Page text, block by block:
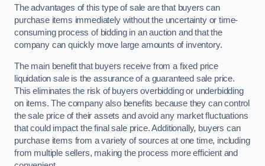
The advantages of this type of sale are that buyers can
purchase items immediately without the uncertainty or time-
consuming process of bidding in an auction and that the
company can quickly move large amounts of inventory.
The main benefit that buyers receive from a fixed price
liquidation sale is the assurance of a guaranteed sale price.
This eliminates the risk of buyers overbidding or underbidding
on items. The company also benefits because they can control
the sale price of their assets and avoid any market fluctuations
that could impact the final sale price. Additionally, buyers can
purchase items from a variety of sources at one time, including
from multiple sellers, making the process more efficient and